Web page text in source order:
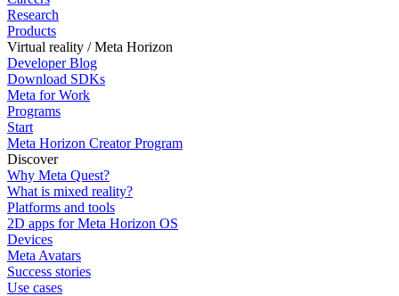
Research
Products
Virtual reality / Meta Horizon
Developer Blog
Download SDKs
Meta for Work
Programs
Start
Meta Horizon Creator Program
Discover
Why Meta Quest?
What is mixed reality?
Platforms and tools
2D apps for Meta Horizon OS
Devices
Meta Avatars
Success stories
Use cases